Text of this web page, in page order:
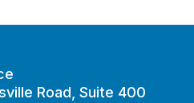
Road, Suite 400